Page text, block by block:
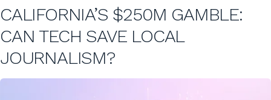
CALIFORNIA’S $250M GAMBLE:
CAN TECH SAVE LOCAL
JOURNALISM?